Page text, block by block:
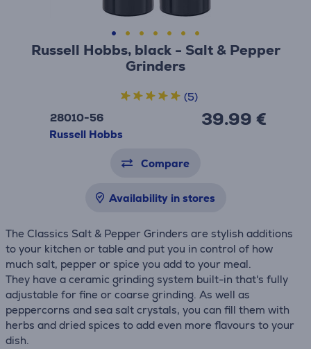
Russell Hobbs, black - Salt & Pepper
Grinders
28010-56
Russell Hobbs
39.99 €
(5)
Compare
Availability in stores
The Classics Salt & Pepper Grinders are stylish additions
to your kitchen or table and put you in control of how
much salt, pepper or spice you add to your meal.
They have a ceramic grinding system built-in that's fully
adjustable for fine or coarse grinding. As well as
peppercorns and sea salt crystals, you can fill them with
herbs and dried spices to add even more flavours to your
dish.